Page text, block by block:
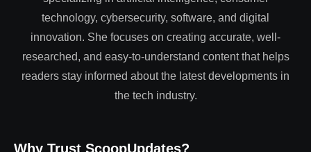
technology, cybersecurity, software, and digital
innovation. She focuses on creating accurate, well-
researched, and easy-to-understand content that helps
readers stay informed about the latest developments in
the tech industry.
Why Trust ScoopUpdates?